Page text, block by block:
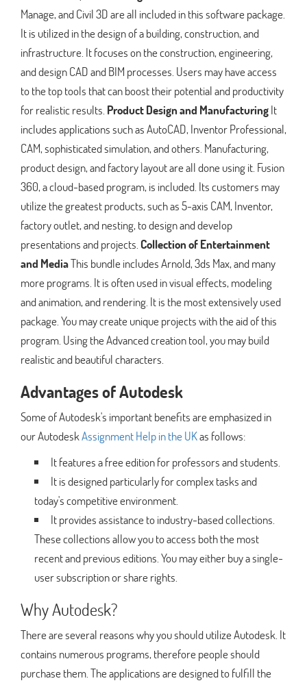
Manage, and Civil 3D are all included in this software package.
It is utilized in the design of a building, construction, and
infrastructure. It focuses on the construction, engineering,
and design CAD and BIM processes. Users may have access
to the top tools that can boost their potential and productivity
for realistic results. Product Design and ManufacturingIt
includes applications such as AutoCAD, Inventor Professional,
CAM, sophisticated simulation, and others. Manufacturing,
product design, and factory layout are all done using it. Fusion
360, a cloud-based program, is included. Its customers may
utilize the greatest products, such as 5-axis CAM, Inventor,
factory outlet, and nesting, to design and develop
presentations and projects. Collection of Entertainment
and MediaThis bundle includes Arnold, 3ds Max, and many
more programs. It is often used in visual effects, modeling
and animation, and rendering. It is the most extensively used
package. You may create unique projects with the aid of this
program. Using the Advanced creation tool, you may build
realistic and beautiful characters.
Advantages of Autodesk
Some of Autodesk's important benefits are emphasized in
our AutodeskAssignment Help in the UKas follows:
It features a free edition for professors and students.
It is designed particularly for complex tasks and
today's competitive environment.
It provides assistance to industry-based collections.
These collections allow you to access both the most
recent and previous editions. You may either buy a single-
user subscription or share rights.
Why Autodesk?
There are several reasons why you should utilize Autodesk. It
contains numerous programs, therefore people should
purchase them. The applications are designed to fulfill the